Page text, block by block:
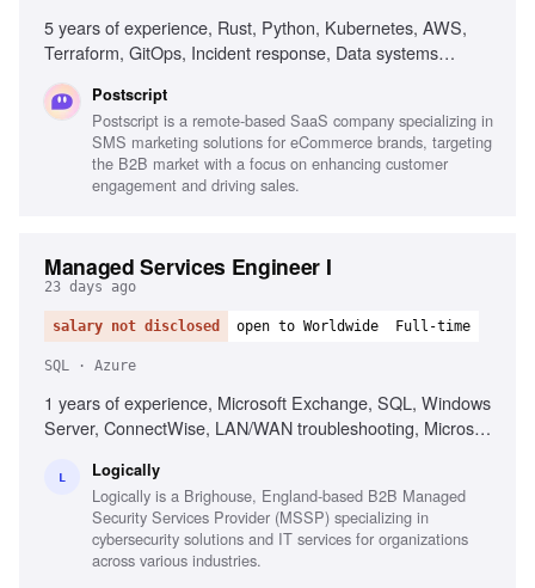
5 years of experience, Rust, Python, Kubernetes, AWS,
Terraform, GitOps, Incident response, Data systems
Postscript
Postscript is a remote-based SaaS company specializing in
SMS marketing solutions for eCommerce brands, targeting
the B2B market with a focus on enhancing customer
engagement and driving sales.
Managed Services Engineer I
23 days ago
salary not disclosed open to Worldwide Full-time
SQL · Azure
1 years of experience, Microsoft Exchange, SQL, Windows
Server, ConnectWise, LAN/WAN troubleshooting, Microsoft
organization skills, Strong interpersonal skills
L Logically
Logically is a Brighouse, England-based B2B Managed
Security Services Provider (MSSP) specializing in
cybersecurity solutions and IT services for organizations
across various industries.